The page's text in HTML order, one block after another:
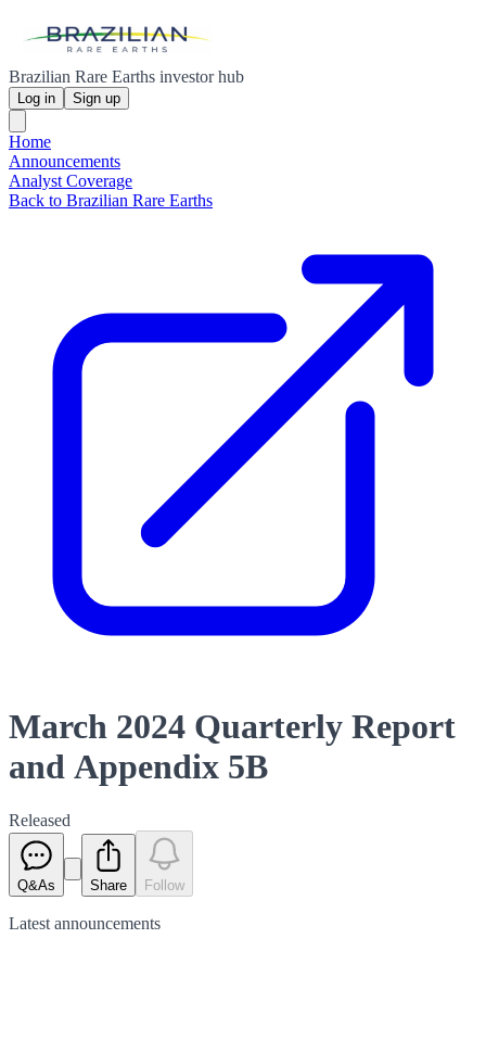
Brazilian Rare Earths investor hub
Log in Sign up
Home
Announcements
Analyst Coverage
Back to Brazilian Rare Earths
March 2024 Quarterly Report
and Appendix 5B
Released
Q&As Share Follow
Latest announcements